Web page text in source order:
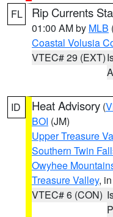
FL Rip Currents
01:00 AM by MLB
Coastal Volusia
VTEC# 29 (EXT)
ID Heat Advisory (
BOI (JM)
Upper Treasure
Southern Twin
Owyhee
Treasure Valley,
VTEC# 6 (CON)